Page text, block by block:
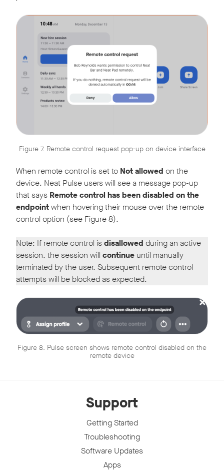
Figure 7. Remote control request pop-up on device interface
When remote control is set to Not allowed on the
device, Neat Pulse users will see a message pop-up
that says Remote control has been disabled on the
endpointwhen hovering their mouse over the remote
control option (see Figure 8).
Note: If remote control isdisallowed during an active
session, the session will continue until manually
terminated by the user. Subsequent remote control
attempts will be blocked as expected.
Figure 8. Pulse screen shows remote control disabled on the
remote device
Support
Getting Started
Troubleshooting
Software Updates
Apps